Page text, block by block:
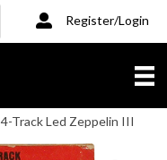
Register/Login
4-Track Led Zeppelin III